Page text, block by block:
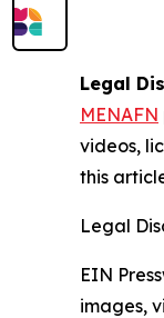
Legal
MENAFN
videos,
this
Legal
EIN
images,